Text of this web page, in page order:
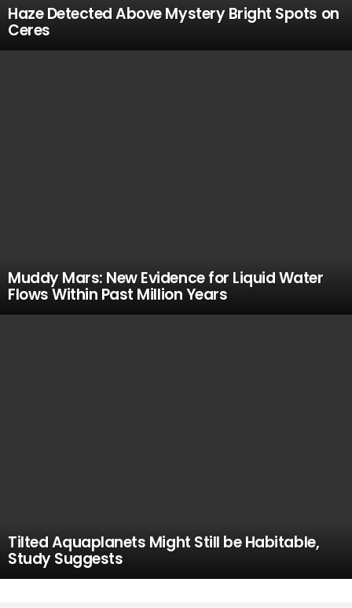
Haze Detected Above Mystery Bright Spots on
Ceres
Muddy Mars: New Evidence for Liquid Water
Flows Within Past Million Years
Tilted Aquaplanets Might Still be Habitable,
Study Suggests